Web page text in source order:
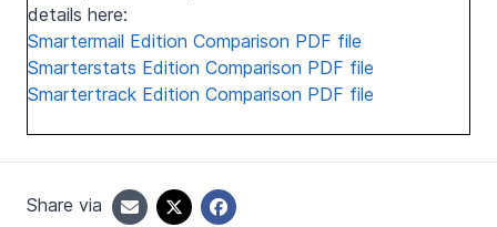
details here:
Smartermail Edition Comparison PDF file
Smarterstats Edition Comparison PDF file
Smartertrack Edition Comparison PDF file
Share via